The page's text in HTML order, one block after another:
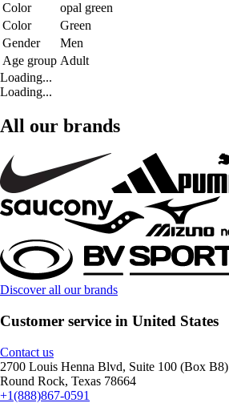
Color
opal green
Color
Green
Gender
Men
Age group Adult
Loading...
Loading...
All our brands
Discover all our brands
Customer service in United States
Contact us
2700 Louis Henna Blvd, Suite 100 (Box B8)
Round Rock, Texas 78664
+1(888)867-0591